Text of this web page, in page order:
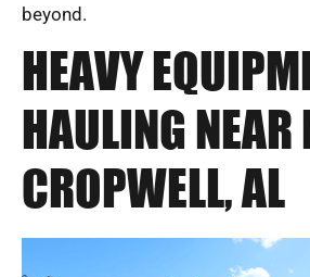
beyond.
HEAVY
HAULING NEAR
CROPWELL, AL